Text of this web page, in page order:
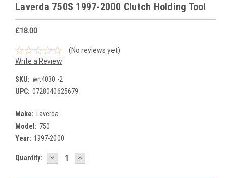
Laverda 750S 1997-2000 Clutch Holding Tool
£18.00
(No reviews yet)
Write a Review
SKU: wrt4030 -2
UPC: 0728040625679
Make:
Laverda
Model: 750
Year: 1997-2000
Current
Quantity: DECREASE
QUANTITY:
INCREASE
QUANTITY: